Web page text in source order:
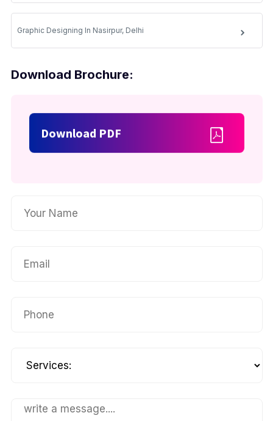
Graphic Designing In Nasirpur, Delhi
Download Brochure:
Download PDF